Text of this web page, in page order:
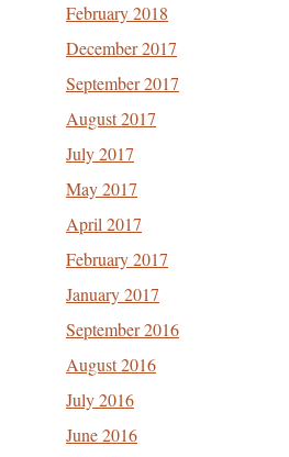
February 2018
December 2017
September 2017
August 2017
July 2017
May 2017
April 2017
February 2017
January 2017
September 2016
August 2016
July 2016
June 2016